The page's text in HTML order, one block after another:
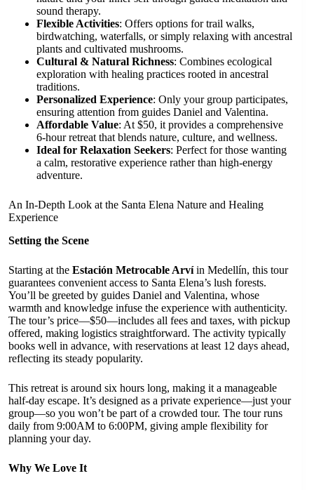
sound therapy.
Flexible Activities: Offers options for trail walks,
birdwatching, waterfalls, or simply relaxing with ancestral
plants and cultivated mushrooms.
Cultural & Natural Richness: Combines ecological
exploration with healing practices rooted in ancestral
traditions.
Personalized Experience: Only your group participates,
ensuring attention from guides Daniel and Valentina.
Affordable Value: At $50, it provides a comprehensive
6-hour retreat that blends nature, culture, and wellness.
Ideal for Relaxation Seekers: Perfect for those wanting
a calm, restorative experience rather than high-energy
adventure.
An In-Depth Look at the Santa Elena Nature and Healing
Experience
Setting the Scene
Starting at the Estación Metrocable Arvíin Medellín, this tour
guarantees convenient access to Santa Elena’s lush forests.
You’ll be greeted by guides Daniel and Valentina, whose
warmth and knowledge infuse the experience with authenticity.
The tour’s price—$50—includes all fees and taxes, with pickup
offered, making logistics straightforward. The activity typically
books well in advance, with reservations at least 12 days ahead,
reflecting its steady popularity.
This retreat is around six hours long, making it a manageable
half-day escape. It’s designed as a private experience—just your
group—so you won’t be part of a crowded tour. The tour runs
daily from 9:00AM to 6:00PM, giving ample flexibility for
planning your day.
Why We Love It